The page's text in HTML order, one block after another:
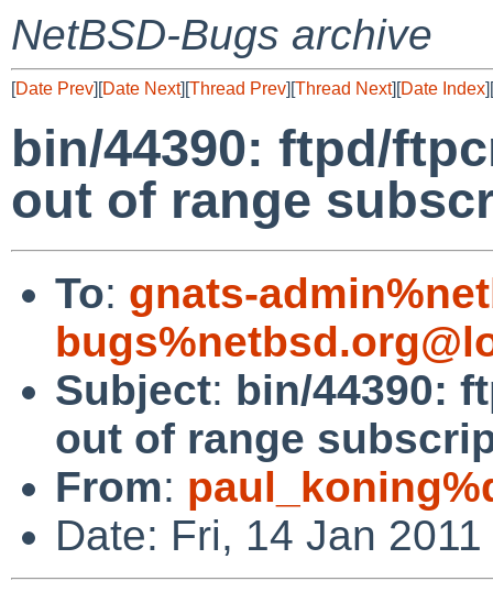
NetBSD-Bugs archive
[Date Prev][Date Next][Thread Prev][Thread Next][Date Index][
bin/44390: ftpd/
out of range
To: gnats-
Subject: bin/44390:
out of range
From:
Date: Fri, 14 Jan